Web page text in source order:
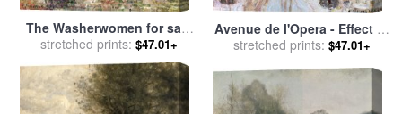
The Washerwomen for sale
byCamille Pissarro
stretched prints: $47.01+
Avenue de l'Opera - Effect of
Snow for salebyCamille
stretched prints: $47.01+